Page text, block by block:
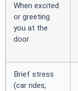
When excited
or greeting
you at the
door
Brief stress
(car rides,